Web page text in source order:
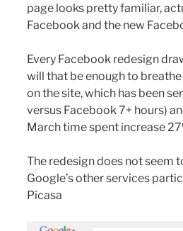
page looks pretty familiar,
Facebook and the new
Every Facebook redesign
will that be enough to
on the site, which has been
versus Facebook 7+ hours)
March time spent increase
The redesign does not seem
Google’s other services
Picasa